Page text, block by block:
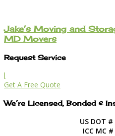
Jake’s Moving and
MD Movers
Request Service
l
Get A Free Quote
We’re Licensed, Bonded &
US DOT
ICC MC